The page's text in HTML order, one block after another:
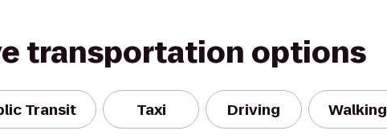
transportation options
Transit Taxi Driving Walking